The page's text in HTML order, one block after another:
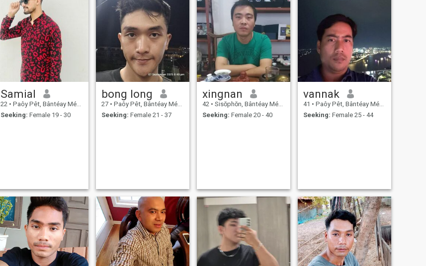
Samial
22 • Paôy Pêt, Bântéay Méan Cheăy, Cambodia
Seeking: Female 19 - 30
bong long
27 • Paôy Pêt, Bântéay Méan Cheăy, Cambodia
Seeking: Female 21 - 37
xingnan
42 • Sisŏphŏn, Bântéay Méan Cheăy, Cambodia
Seeking: Female 20 - 40
vannak
41 • Paôy Pêt, Bântéay Méan Cheăy, Cambodia
Seeking: Female 25 - 44